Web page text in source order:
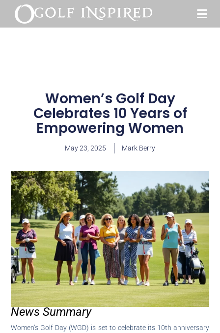
Women’s Golf Day
Celebrates 10 Years of
Empowering Women
May 23, 2025 Mark Berry
News Summary
Women’s Golf Day (WGD) is set to celebrate its 10th anniversary